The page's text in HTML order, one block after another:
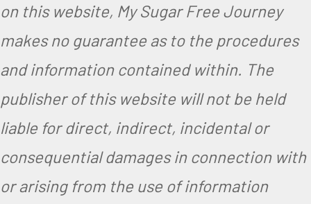
on this website, My Sugar Free Journey
makes no guarantee as to the procedures
and information contained within. The
publisher of this website will not be held
liable for direct, indirect, incidental or
consequential damages in connection with
or arising from the use of information